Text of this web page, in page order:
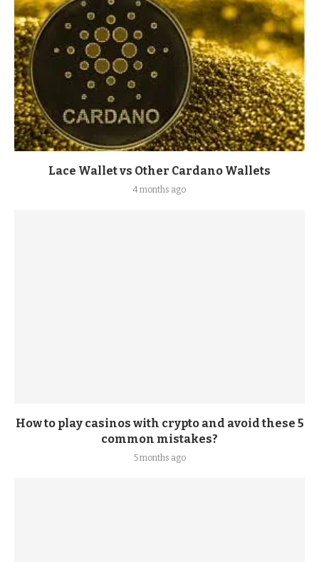
Lace Wallet vs Other Cardano Wallets
4 months ago
How to play casinos with crypto and avoid these 5
common mistakes?
5 months ago